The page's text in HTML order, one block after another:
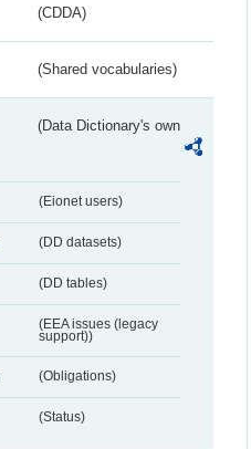
(CDDA)
(Shared vocabularies)
(Data Dictionary's own
(Eionet users)
(DD datasets)
(DD tables)
(EEA issues (legacy
support))
(Obligations)
(Status)